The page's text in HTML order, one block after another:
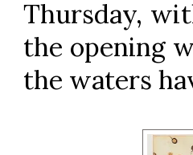
Thursday,
the opening
the waters